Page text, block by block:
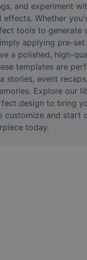
BG
and experiment
Whether
tools to generate
applying pre-
a polished, high-
templates are
stories, event
Explore our
design to bring
customize and start
today.